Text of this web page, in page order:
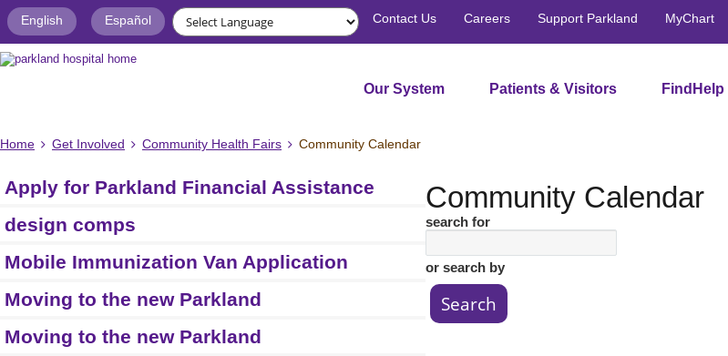
English Español Contact Us Careers Support Parkland MyChart
Our System Patients & Visitors FindHelp
Home Get Involved Community Health Fairs Community Calendar
Apply for Parkland Financial Assistance
design comps
Mobile Immunization Van Application
Moving to the new Parkland
Moving to the new Parkland
Community Calendar
search for
or search by